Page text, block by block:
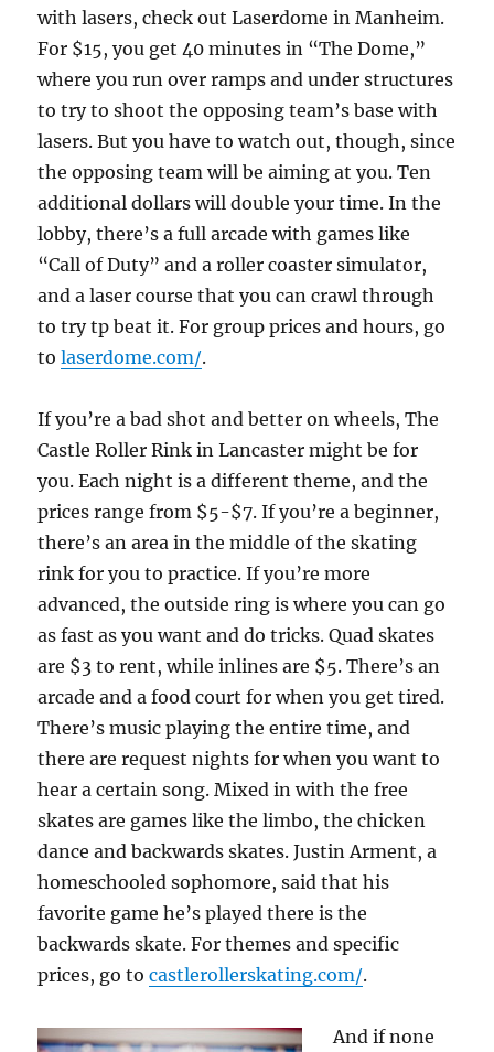
with lasers, check out Laserdome in Manheim.
For $15, you get 40 minutes in “The Dome,”
where you run over ramps and under structures
to try to shoot the opposing team’s base with
lasers. But you have to watch out, though, since
the opposing team will be aiming at you. Ten
additional dollars will double your time. In the
lobby, there’s a full arcade with games like
“Call of Duty” and a roller coaster simulator,
and a laser course that you can crawl through
to try tp beat it. For group prices and hours, go
tolaserdome.com/.
If you’re a bad shot and better on wheels, The
Castle Roller Rink in Lancaster might be for
you. Each night is a different theme, and the
prices range from $5-$7. If you’re a beginner,
there’s an area in the middle of the skating
rink for you to practice. If you’re more
advanced, the outside ring is where you can go
as fast as you want and do tricks. Quad skates
are $3 to rent, while inlines are $5. There’s an
arcade and a food court for when you get tired.
There’s music playing the entire time, and
there are request nights for when you want to
hear a certain song. Mixed in with the free
skates are games like the limbo, the chicken
dance and backwards skates. Justin Arment, a
homeschooled sophomore, said that his
favorite game he’s played there is the
backwards skate. For themes and specific
prices, go tocastlerollerskating.com/.
And if none